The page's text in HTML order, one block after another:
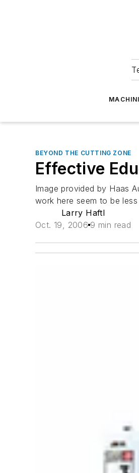
BEYOND THE CUTTING ZONE
Effective
Image provided by Haas
work here seem to be
Larry Haftl
Oct. 19, 2006 9 min read